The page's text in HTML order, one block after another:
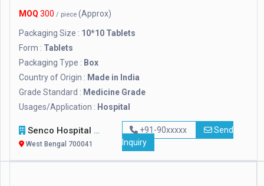
MOQ 300 / piece (Approx)
Packaging Size : 10*10 Tablets
Form : Tablets
Packaging Type : Box
Country of Origin : Made in India
Grade Standard : Medicine Grade
Usages/Application : Hospital
Senco Hospital Supply & Company
West Bengal 700041
+91-90xxxxx
Send
Inquiry